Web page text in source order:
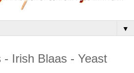
▼
- Irish Blaas - Yeast